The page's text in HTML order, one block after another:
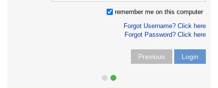
remember me on this computer
Forgot Username? Click here
Forgot Password? Click here
Previous Login